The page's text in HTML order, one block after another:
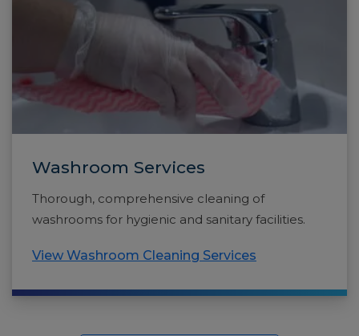
Washroom Services
Thorough, comprehensive cleaning of
washrooms for hygienic and sanitary facilities.
View Washroom Cleaning Services